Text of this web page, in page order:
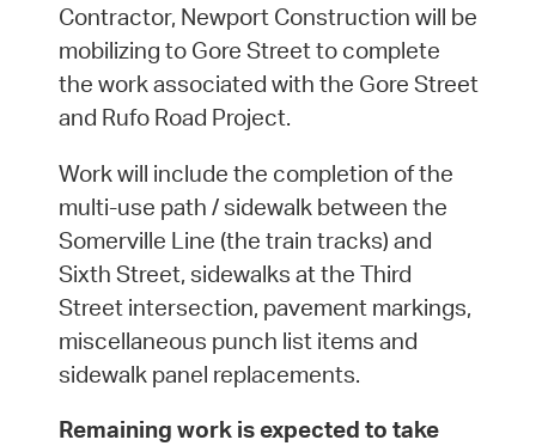
Contractor, Newport Construction will be
mobilizing to Gore Street to complete
the work associated with the Gore Street
and Rufo Road Project.
Work will include the completion of the
multi-use path / sidewalk between the
Somerville Line (the train tracks) and
Sixth Street, sidewalks at the Third
Street intersection, pavement markings,
miscellaneous punch list items and
sidewalk panel replacements.
Remaining work is expected to take